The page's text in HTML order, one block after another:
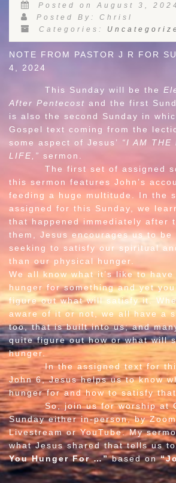
Posted on August 3, 2024
Posted By: Chrisl
Categories:
NOTE FROM PASTOR J R FOR
4, 2024
This Sunday will be the
After Pentecost and the first
is also the second Sunday in
Gospel text coming from the
some aspect of Jesus’ “I AM THE
LIFE,” sermon.
The first set of assigned
this sermon features John’s
feeding a huge multitude. In the
assigned for this Sunday, we
that happened immediately after
them, Jesus encourages us to
seeking to satisfy our spiritual
than our physical hunger.
We all know what it’s like to have
hunger for something and yet
figure out what will satisfy it.
aware of it or not, we all have a
too, that is built into us; and
quite figure out how or what will
hunger.
In the assigned text for this
John 6, Jesus helps us to know
hunger for and how to satisfy
So, join us for worship at
Sunday either in-person, by
Livestream or YouTube. My
what Jesus shared that tells us
You Hunger For …”based on